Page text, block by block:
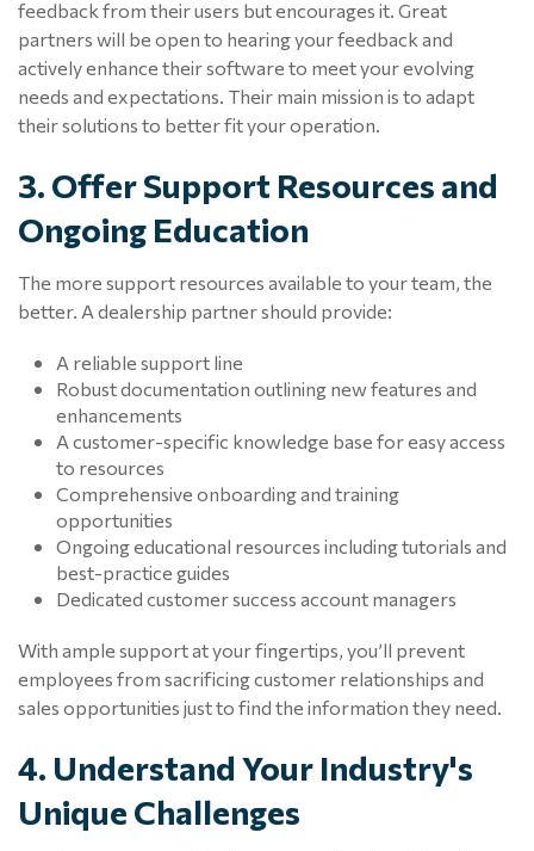
feedback from their users but encourages it. Great
partners will be open to hearing your feedback and
actively enhance their software to meet your evolving
needs and expectations. Their main mission is to adapt
their solutions to better fit your operation.
3. Offer Support Resources and
Ongoing Education
The more support resources available to your team, the
better. A dealership partner should provide:
A reliable support line
Robust documentation outlining new features and
enhancements
A customer-specific knowledge base for easy access
to resources
Comprehensive onboarding and training
opportunities
Ongoing educational resources including tutorials and
best-practice guides
Dedicated customer success account managers
With ample support at your fingertips, you’ll prevent
employees from sacrificing customer relationships and
sales opportunities just to find the information they need.
4. Understand Your Industry's
Unique Challenges